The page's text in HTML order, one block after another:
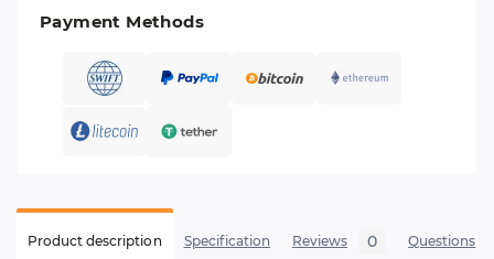
Payment Methods
Product description Specification Reviews 0 Questions